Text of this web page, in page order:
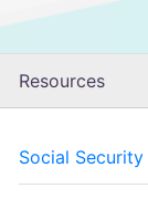
Resources
Social